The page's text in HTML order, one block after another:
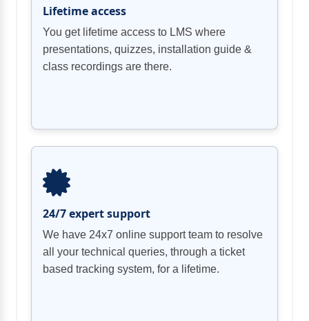
Lifetime access
You get lifetime access to LMS where
presentations, quizzes, installation guide &
class recordings are there.
24/7 expert support
We have 24x7 online support team to resolve
all your technical queries, through a ticket
based tracking system, for a lifetime.